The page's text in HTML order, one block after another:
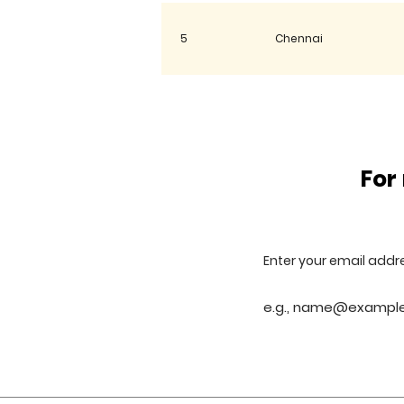
5 Chennai
Ahmedabad
10 Lucknow
Enter your email